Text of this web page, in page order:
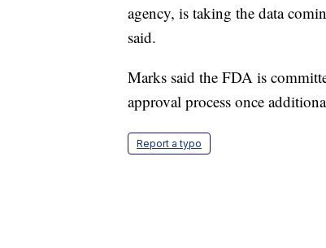
agency, is taking the data
said.
Marks said the FDA is
approval process once
Report a typo